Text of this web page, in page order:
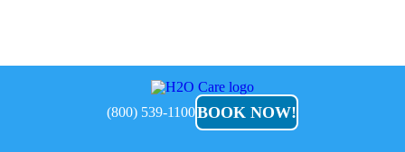
H2O
Care
(800) 539-1100BOOK NOW!